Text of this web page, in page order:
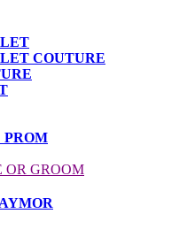
COUTURE
PROM
OR GROOM